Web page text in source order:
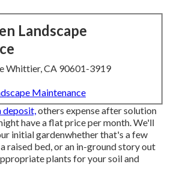
Landscape
Whittier, CA 90601-3919
Maintenance
deposit,others expense after solution
have a flat price per month. We'll
initial gardenwhether that's a few
raised bed, or an in-ground story out
plants for your soil and